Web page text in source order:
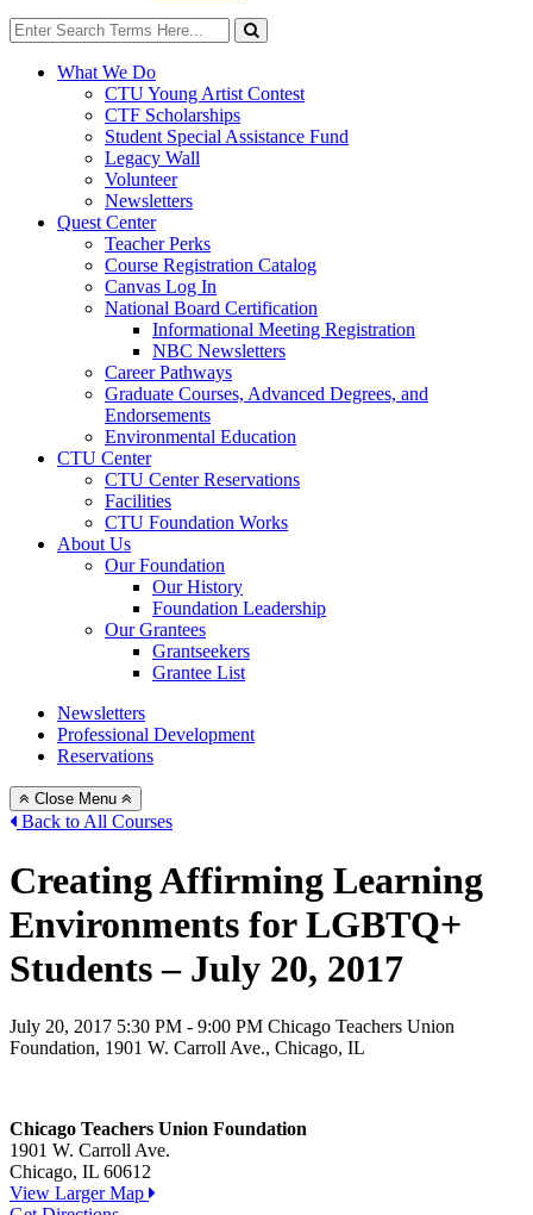
Search
for:
Search
What We Do
CTU Young Artist Contest
CTF Scholarships
Student Special Assistance Fund
Legacy Wall
Volunteer
Newsletters
Quest Center
Teacher Perks
Course Registration Catalog
Canvas Log In
National Board Certification
Informational Meeting Registration
NBC Newsletters
Career Pathways
Graduate Courses, Advanced Degrees, and
Endorsements
Environmental Education
CTU Center
CTU Center Reservations
Facilities
CTU Foundation Works
About Us
Our Foundation
Our History
Foundation Leadership
Our Grantees
Grantseekers
Grantee List
Newsletters
Professional Development
Reservations
Close Menu
Back to All Courses
Creating Affirming Learning
Environments for LGBTQ+
Students – July 20, 2017
July 20, 2017 5:30 PM - 9:00 PM Chicago Teachers Union
Foundation, 1901 W. Carroll Ave., Chicago, IL
Chicago Teachers Union Foundation
1901 W. Carroll Ave.
Chicago, IL 60612
View Larger Map